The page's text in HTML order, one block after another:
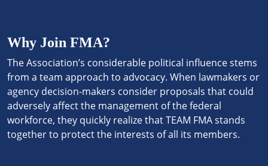
Why Join FMA?
The Association’s considerable political influence stems
from a team approach to advocacy. When lawmakers or
agency decision-makers consider proposals that could
adversely affect the management of the federal
workforce, they quickly realize that TEAM FMA stands
together to protect the interests of all its members.